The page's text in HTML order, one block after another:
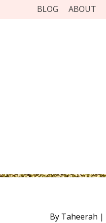
BLOG ABOUT
By Taheerah |